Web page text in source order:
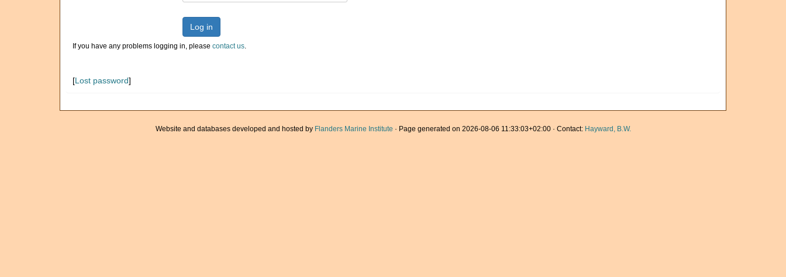
Log in
If you have any problems logging in, please contact us.
[Lost password]
Website and databases developed and hosted by Flanders Marine Institute · Page generated on 2026-08-06 11:33:03+02:00 · Contact: Hayward, B.W.